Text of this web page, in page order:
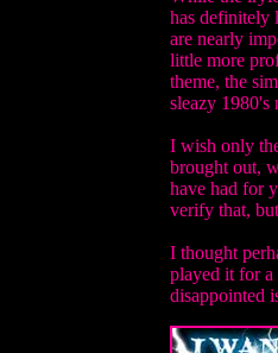
has definitely
are nearly
little more
theme, the
sleazy 1980's
I wish only
brought out,
have had for
verify that,
I thought
played it for a
disappointed